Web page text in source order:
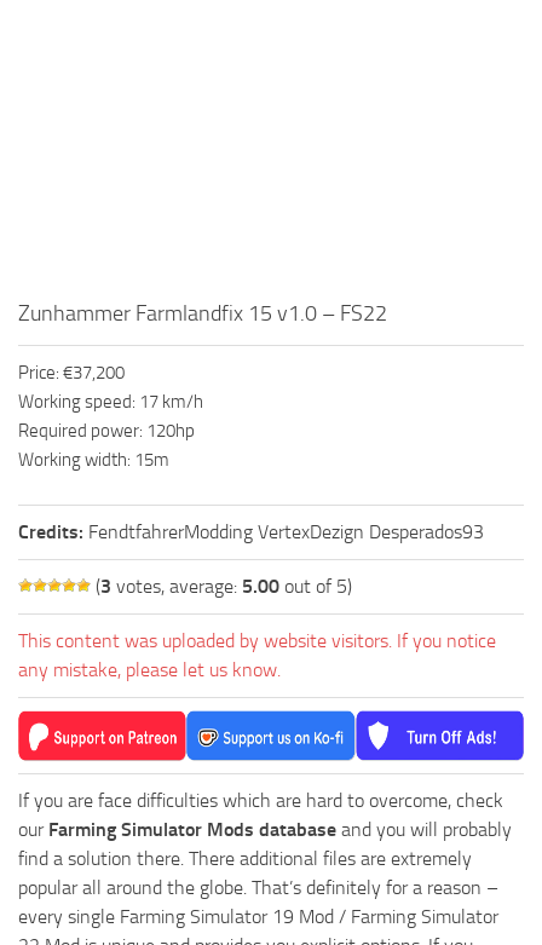
Zunhammer Farmlandfix 15 v1.0 – FS22
Price: €37,200
Working speed: 17 km/h
Required power: 120hp
Working width: 15m
Credits: FendtfahrerModding VertexDezign Desperados93
(3 votes, average: 5.00 out of 5)
This content was uploaded by website visitors. If you notice
any mistake, please let us know.
If you are face difficulties which are hard to overcome, check
our Farming Simulator Mods database and you will probably
find a solution there. There additional files are extremely
popular all around the globe. That’s definitely for a reason –
every single Farming Simulator 19 Mod / Farming Simulator